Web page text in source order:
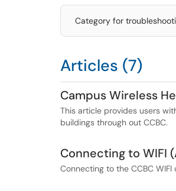
Category for
Articles (7)
Campus Wireless
This article provides users
buildings through out CCBC.
Connecting to WIFI
Connecting to the CCBC